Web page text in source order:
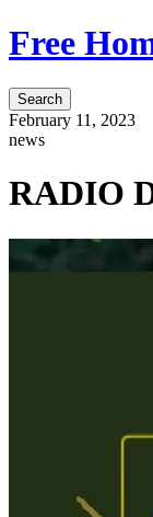
Free
Search
February 11, 2023
news
RADIO